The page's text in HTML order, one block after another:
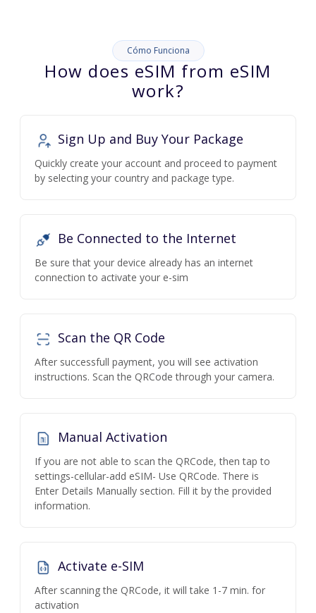
Cómo Funciona
How does eSIM from eSIM
work?
Sign Up and Buy Your Package
Quickly create your account and proceed to payment
by selecting your country and package type.
Be Connected to the Internet
Be sure that your device already has an internet
connection to activate your e-sim
Scan the QR Code
After successfull payment, you will see activation
instructions. Scan the QRCode through your camera.
Manual Activation
If you are not able to scan the QRCode, then tap to
settings-cellular-add eSIM- Use QRCode. There is
Enter Details Manually section. Fill it by the provided
information.
Activate e-SIM
After scanning the QRCode, it will take 1-7 min. for
activation